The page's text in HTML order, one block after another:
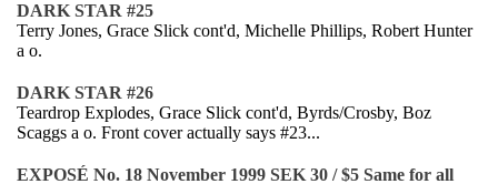
DARK STAR #25
Terry Jones, Grace Slick cont'd, Michelle Phillips, Robert Hunter
a o.
DARK STAR #26
Teardrop Explodes, Grace Slick cont'd, Byrds/Crosby, Boz
Scaggs a o. Front cover actually says #23...
EXPOSÉ No. 18 November 1999 SEK 30 / $5 Same for all